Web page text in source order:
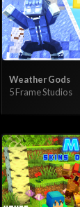
Weather Gods
5 Frame Studios